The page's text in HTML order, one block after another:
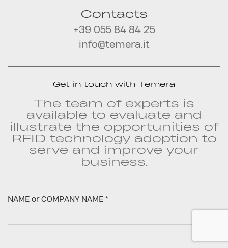
Contacts
+39 055 84 84 25
info@temera.it
Get in touch with Temera
The team of experts is
available to evaluate and
illustrate the opportunities of
RFID technology adoption to
serve and improve your
business.
NAME or COMPANY NAME *